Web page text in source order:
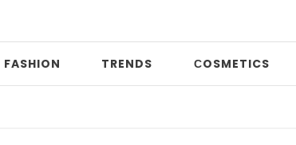
FASHION TRENDS СOSMETICS